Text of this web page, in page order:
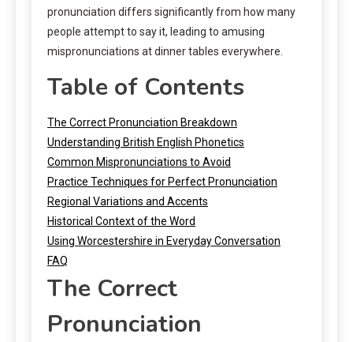
pronunciation differs significantly from how many
people attempt to say it, leading to amusing
mispronunciations at dinner tables everywhere.
Table of Contents
The Correct Pronunciation Breakdown
Understanding British English Phonetics
Common Mispronunciations to Avoid
Practice Techniques for Perfect Pronunciation
Regional Variations and Accents
Historical Context of the Word
Using Worcestershire in Everyday Conversation
FAQ
The Correct
Pronunciation